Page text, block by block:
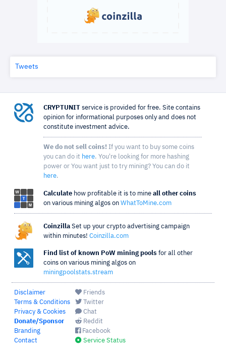
Tweets
CRYPTUNIT service is provided for free. Site contains
opinion for informational purposes only and does not
constitute investment advice.
We do not sell coins! If you want to buy some coins
you can do it here. You're looking for more hashing
power or You want just to try mining? You can do it
here.
Calculate how profitable it is to mine all other coins
on various mining algos on WhatToMine.com
Coinzilla Set up your crypto advertising campaign
within minutes! Coinzilla.com
Find list of known PoW mining pools for all other
coins on various mining algos on
miningpoolstats.stream
Disclaimer
Terms & Conditions
Privacy & Cookies
Donate/Sponsor
Branding
Contact
Friends
Twitter
Chat
Reddit
Facebook
Service Status